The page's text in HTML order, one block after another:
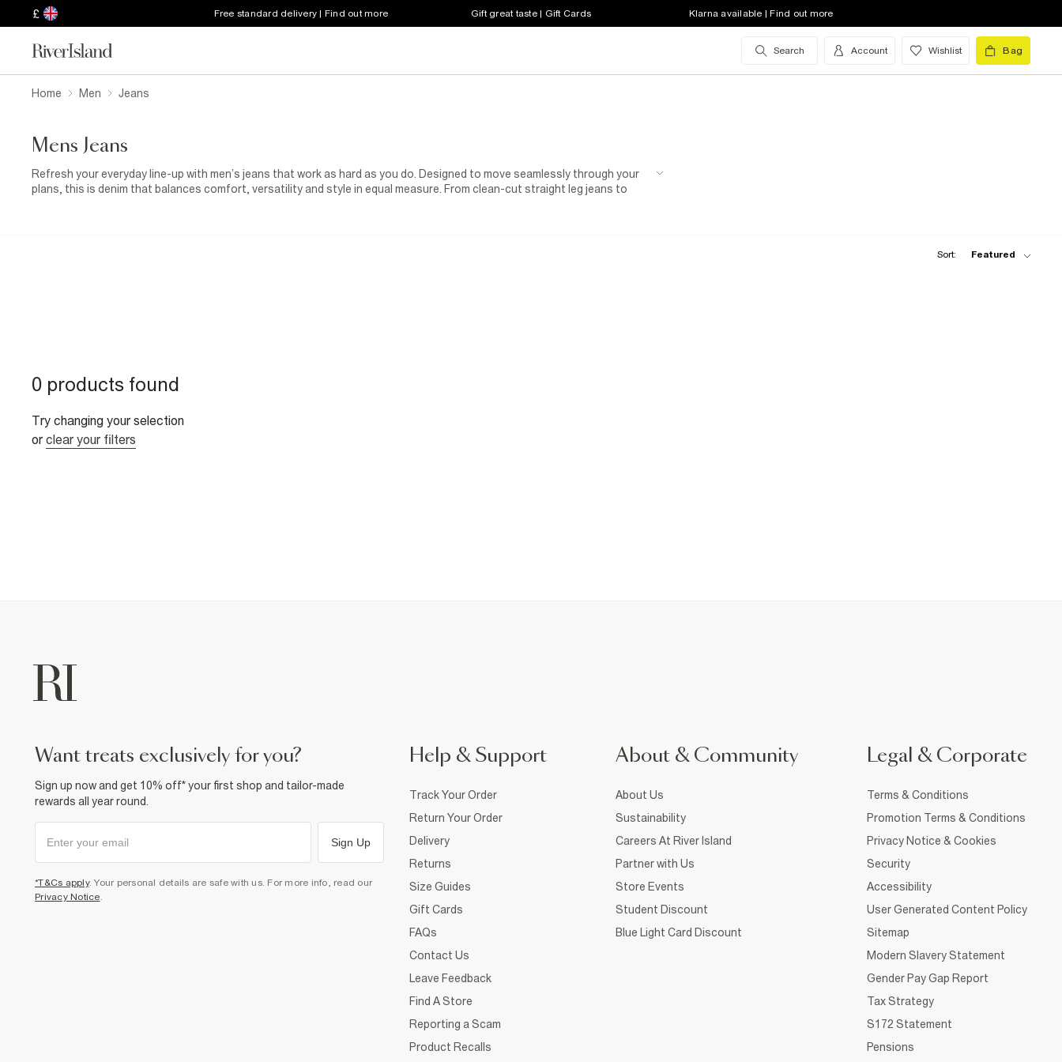
£ Free standard delivery | Find out more Gift great taste | Gift Cards Klarna available | Find out more
Search Account Wishlist Bag
Home Men Jeans
Mens Jeans
Refresh your everyday line-up with men’s jeans that work as hard as you do. Designed to move seamlessly through your
plans, this is denim that balances comfort, versatility and style in equal measure. From clean-cut straight leg jeans to
Sort: Featured
0 products found
Try changing your selection
or clear your filters
want treats exclusively for you?
Sign up now and get 10% off* your first shop and tailor-made
rewards all year round.
Sign Up
*T&Cs apply. Your personal details are safe with us. For more info, read our
Privacy Notice.
Help & Support
Track Your Order
Return Your Order
Delivery
Returns
Size Guides
Gift Cards
FAQs
Contact Us
Leave Feedback
Find A Store
Reporting a Scam
Product Recalls
About & Community
About Us
Sustainability
Careers At River Island
Partner with Us
Store Events
Student Discount
Blue Light Card Discount
Legal & Corporate
Terms & Conditions
Promotion Terms & Conditions
Privacy Notice & Cookies
Security
Accessibility
User Generated Content Policy
Sitemap
Modern Slavery Statement
Gender Pay Gap Report
Tax Strategy
S172 Statement
Pensions